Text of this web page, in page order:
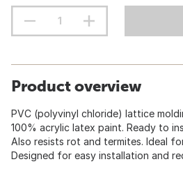
Product overview
PVC (polyvinyl chloride) lattice
100% acrylic latex paint. Ready to
Also resists rot and termites. Ideal
Designed for easy installation and